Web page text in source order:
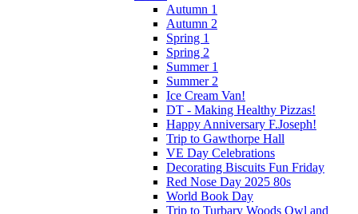
Autumn 1
Autumn 2
Spring 1
Spring 2
Summer 1
Summer 2
Ice Cream Van!
DT - Making Healthy Pizzas!
Happy Anniversary F.Joseph!
Trip to Gawthorpe Hall
VE Day Celebrations
Decorating Biscuits Fun Friday
Red Nose Day 2025 80s
World Book Day
Trip to Turbary Woods Owl and